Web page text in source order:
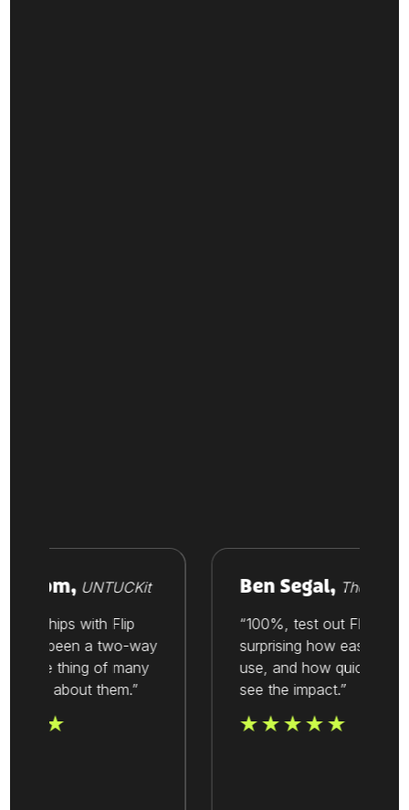
UNTUCKit
with Flip
been a two-way
one thing of many
about them.”
Ben Segal,Thesis
“100%, test out Flip. It’s
surprising how easy it is to
use, and how quickly you
see the impact.”